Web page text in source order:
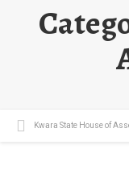
Kwara State House of